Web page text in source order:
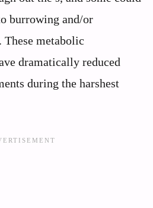
burrowing and/or
metabolic
dramatically reduced
during the harshest